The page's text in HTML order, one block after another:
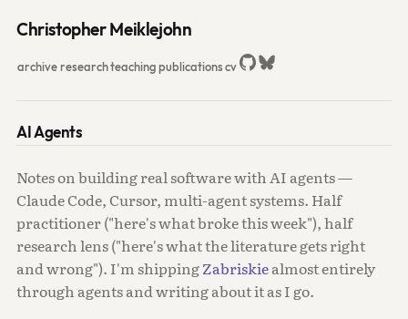
Christopher Meiklejohn
archiveresearchteachingpublications cv
AI Agents
Notes on building real software with AI agents —
Claude Code, Cursor, multi-agent systems. Half
practitioner ("here's what broke this week"), half
research lens ("here's what the literature gets right
and wrong"). I'm shippingZabriskiealmost entirely
through agents and writing about it as I go.